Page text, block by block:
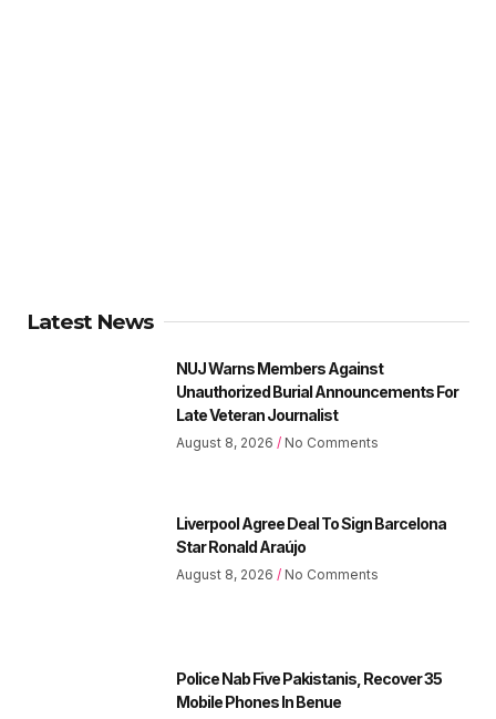
Latest News
NUJ Warns Members Against
Unauthorized Burial Announcements For
Late Veteran Journalist
August 8, 2026 No Comments
Liverpool Agree Deal To Sign Barcelona
Star Ronald Araújo
August 8, 2026 No Comments
Police Nab Five Pakistanis, Recover 35
Mobile Phones In Benue